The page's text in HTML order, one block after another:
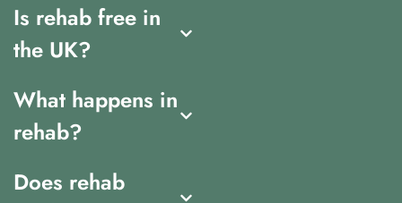
Is rehab free in
the UK?
What happens in
rehab?
Does rehab